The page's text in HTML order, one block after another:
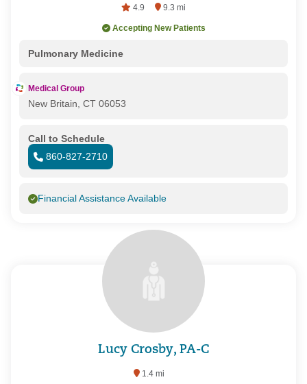
4.9 9.3 mi
Accepting New Patients
Pulmonary Medicine
Medical Group
New Britain, CT 06053
Call to Schedule
860-827-2710
Financial Assistance Available
Lucy Crosby, PA-C
1.4 mi